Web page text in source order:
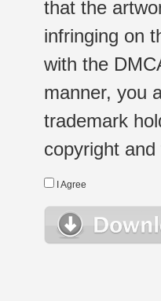
that the
infringing on
with the
manner, you
trademark
copyright
I Agree